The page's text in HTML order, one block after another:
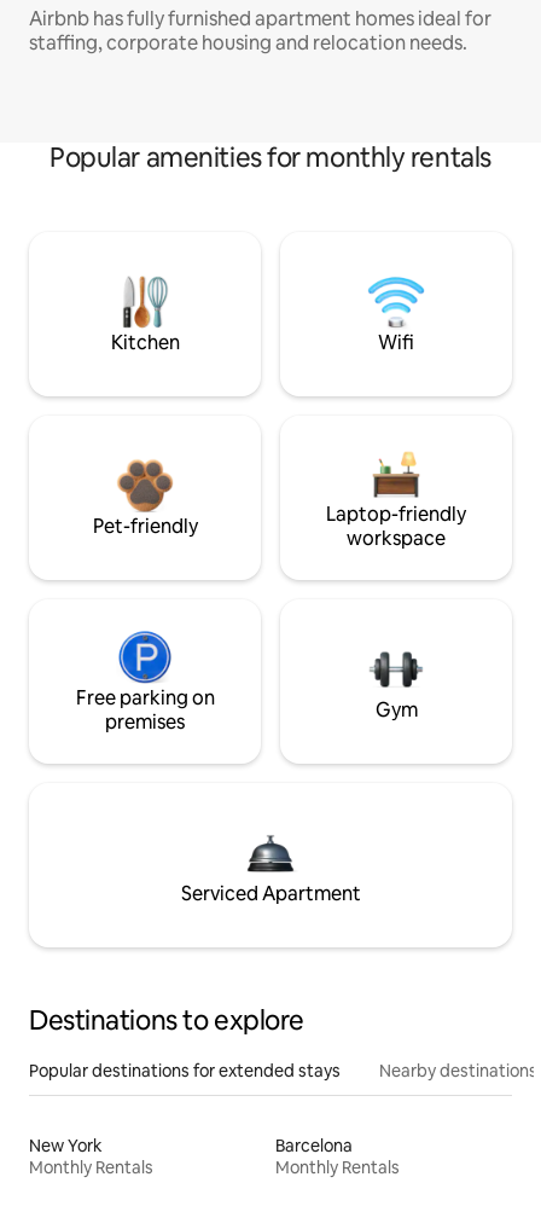
Airbnb has fully furnished apartment homes ideal for
staffing, corporate housing and relocation needs.
Popular amenities for monthly rentals
Kitchen Wifi
Pet-friendly
Laptop-friendly
workspace
Free parking on
premises
Gym
Serviced Apartment
Destinations to explore
Popular destinations for extended stays Nearby destinations
New York
Monthly Rentals
Barcelona
Monthly Rentals